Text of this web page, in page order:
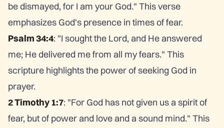
be dismayed, for I am your God." This verse
emphasizes God's presence in times of fear.
Psalm 34:4: "I sought the Lord, and He answered
me; He delivered me from all my fears." This
scripture highlights the power of seeking God in
prayer.
2 Timothy 1:7: "For God has not given us a spirit of
fear, but of power and love and a sound mind." This